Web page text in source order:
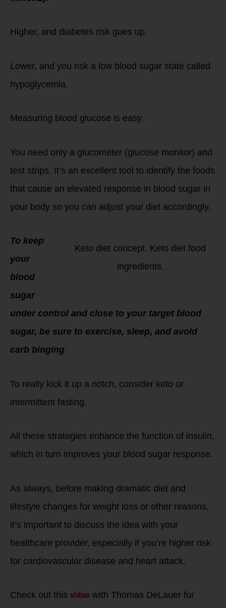
Higher, and diabetes risk goes up.
Lower, and you risk a low blood sugar state called
hypoglycemia.
Measuring blood glucose is easy.
You need only a glucometer (glucose monitor) and
test strips. It’s an excellent tool to identify the foods
that cause an elevated response in blood sugar in
your body so you can adjust your diet accordingly.
Keto diet concept. Keto diet food
ingredients.
To keep
your
blood
sugar
under control and close to your target blood
sugar, be sure to exercise, sleep, and avoid
carb binging.
To really kick it up a notch, consider keto or
intermittent fasting.
All these strategies enhance the function of insulin,
which in turn improves your blood sugar response.
As always, before making dramatic diet and
lifestyle changes for weight loss or other reasons,
it’s important to discuss the idea with your
healthcare provider, especially if you’re higher risk
for cardiovascular disease and heart attack.
Check out this video with Thomas DeLauer for